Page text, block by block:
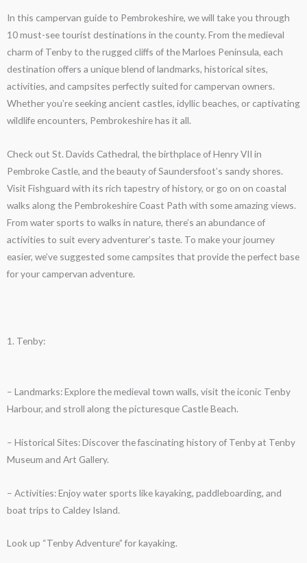
In this campervan guide to Pembrokeshire, we will take you through
10 must-see tourist destinations in the county. From the medieval
charm of Tenby to the rugged cliffs of the Marloes Peninsula, each
destination offers a unique blend of landmarks, historical sites,
activities, and campsites perfectly suited for campervan owners.
Whether you’re seeking ancient castles, idyllic beaches, or captivating
wildlife encounters, Pembrokeshire has it all.
Check out St. Davids Cathedral, the birthplace of Henry VII in
Pembroke Castle, and the beauty of Saundersfoot’s sandy shores.
Visit Fishguard with its rich tapestry of history, or go on on coastal
walks along the Pembrokeshire Coast Path with some amazing views.
From water sports to walks in nature, there’s an abundance of
activities to suit every adventurer’s taste. To make your journey
easier, we’ve suggested some campsites that provide the perfect base
for your campervan adventure.
1. Tenby:
– Landmarks: Explore the medieval town walls, visit the iconic Tenby
Harbour, and stroll along the picturesque Castle Beach.
– Historical Sites: Discover the fascinating history of Tenby at Tenby
Museum and Art Gallery.
– Activities: Enjoy water sports like kayaking, paddleboarding, and
boat trips to Caldey Island.
Look up “Tenby Adventure” for kayaking.